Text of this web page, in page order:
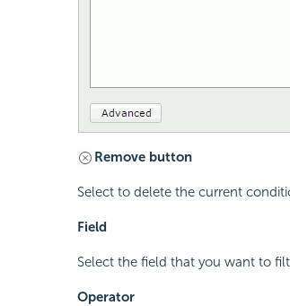
Remove button
Select to delete the current
Field
Select the field that you want to
Operator